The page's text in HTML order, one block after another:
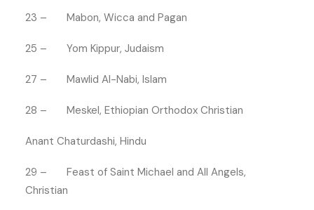
23 – Mabon, Wicca and Pagan
25 – Yom Kippur, Judaism
27 – Mawlid Al-Nabi, Islam
28 – Meskel, Ethiopian Orthodox Christian
Anant Chaturdashi, Hindu
29 – Feast of Saint Michael and All Angels,
Christian